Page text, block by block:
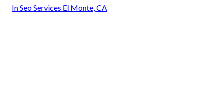
In Seo Services El Monte, CA